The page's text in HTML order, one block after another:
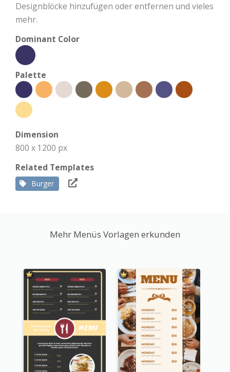
Designblöcke hinzufügen oder entfernen und vieles
mehr.
Dominant Color
Palette
Dimension
800 x 1200 px
Related Templates
Burger
Mehr Menüs Vorlagen erkunden